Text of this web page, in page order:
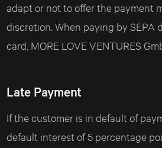
adapt or not to offer the payment
discretion. When paying by
card, MORE LOVE VENTURES
Late Payment
If the customer is in default of
default interest of 5 percentage